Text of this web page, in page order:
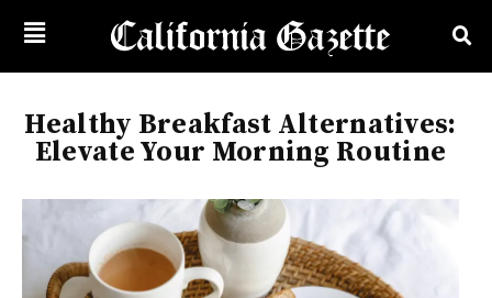
Healthy Breakfast Alternatives:
Elevate Your Morning Routine